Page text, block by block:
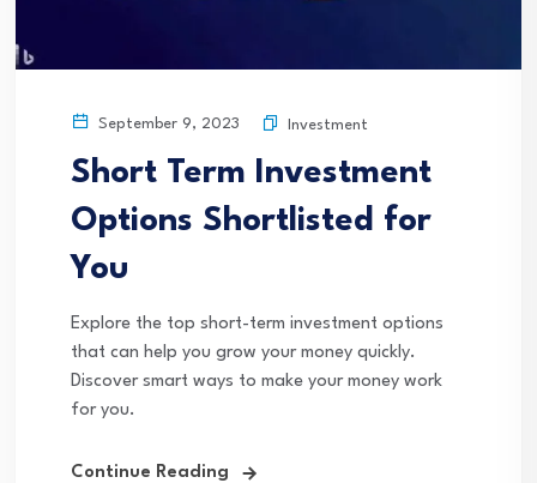
September 9, 2023 Investment
Short Term Investment
Options Shortlisted for
You
Explore the top short-term investment options
that can help you grow your money quickly.
Discover smart ways to make your money work
for you.
Continue Reading